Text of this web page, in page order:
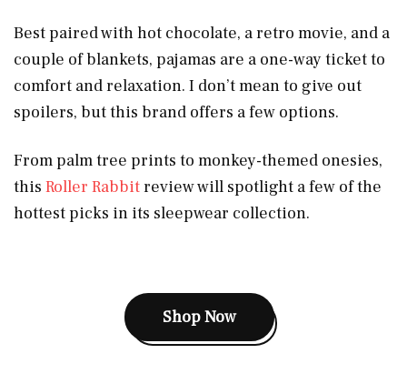
Best paired with hot chocolate, a retro movie, and a
couple of blankets, pajamas are a one-way ticket to
comfort and relaxation. I don’t mean to give out
spoilers, but this brand offers a few options.
From palm tree prints to monkey-themed onesies,
this Roller Rabbitreview will spotlight a few of the
hottest picks in its sleepwear collection.
Shop Now